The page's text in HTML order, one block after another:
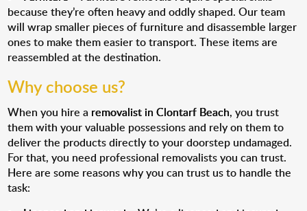
because they’re often heavy and oddly shaped. Our team
will wrap smaller pieces of furniture and disassemble larger
ones to make them easier to transport. These items are
reassembled at the destination.
Why choose us?
When you hire a removalist in Clontarf Beach, you trust
them with your valuable possessions and rely on them to
deliver the products directly to your doorstep undamaged.
For that, you need professional removalists you can trust.
Here are some reasons why you can trust us to handle the
task: